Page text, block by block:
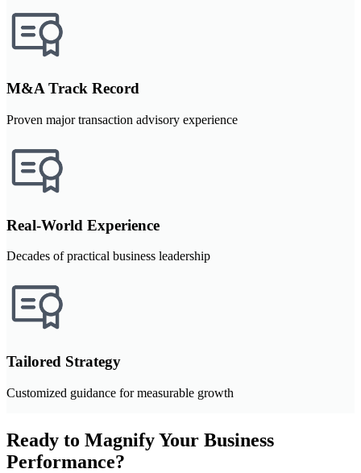
M&A Track Record
Proven major transaction advisory experience
Real-World Experience
Decades of practical business leadership
Tailored Strategy
Customized guidance for measurable growth
Ready to Magnify Your Business
Performance?